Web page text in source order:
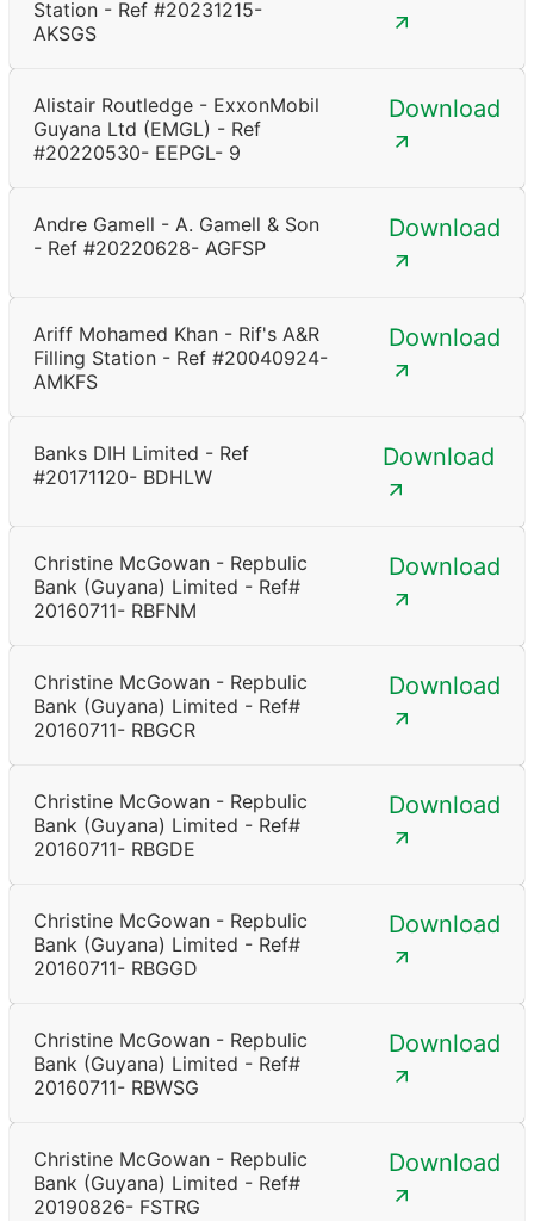
Station - Ref #20231215-
AKSGS
Alistair Routledge - ExxonMobil
Guyana Ltd (EMGL) - Ref
#20220530- EEPGL- 9
Download
Andre Gamell - A. Gamell & Son
- Ref #20220628- AGFSP
Download
Ariff Mohamed Khan - Rif's A&R
Filling Station - Ref #20040924-
AMKFS
Download
Banks DIH Limited - Ref
#20171120- BDHLW
Download
Christine McGowan - Repbulic
Bank (Guyana) Limited - Ref#
20160711- RBFNM
Download
Christine McGowan - Repbulic
Bank (Guyana) Limited - Ref#
20160711- RBGCR
Download
Christine McGowan - Repbulic
Bank (Guyana) Limited - Ref#
20160711- RBGDE
Download
Christine McGowan - Repbulic
Bank (Guyana) Limited - Ref#
20160711- RBGGD
Download
Christine McGowan - Repbulic
Bank (Guyana) Limited - Ref#
20160711- RBWSG
Download
Christine McGowan - Repbulic
Bank (Guyana) Limited - Ref#
20190826- FSTRG
Download